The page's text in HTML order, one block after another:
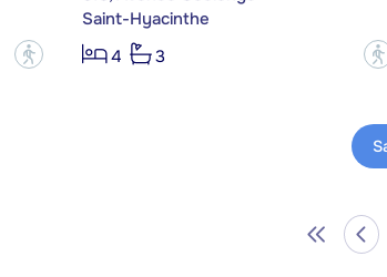
?
Saint-Hyacinthe
4
3 ?